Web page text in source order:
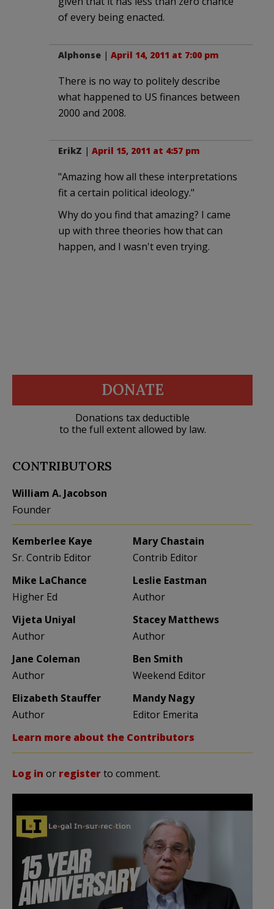
of every being enacted.
Alphonse | April 14, 2011 at 7:00 pm
There is no way to politely describe
what happened to US finances between
2000 and 2008.
ErikZ | April 15, 2011 at 4:57 pm
"Amazing how all these interpretations
fit a certain political ideology."
Why do you find that amazing? I came
up with three theories how that can
happen, and I wasn't even trying.
DONATE
Donations tax deductible
to the full extent allowed by law.
CONTRIBUTORS
William A. Jacobson
Founder
Kemberlee Kaye
Sr. Contrib Editor
Mary Chastain
Contrib Editor
Mike LaChance
Higher Ed
Leslie Eastman
Author
Vijeta Uniyal
Author
Stacey Matthews
Author
Jane Coleman
Author
Ben Smith
Weekend Editor
Elizabeth Stauffer
Author
Mandy Nagy
Editor Emerita
Learn more about the Contributors
Log in or registerto comment.